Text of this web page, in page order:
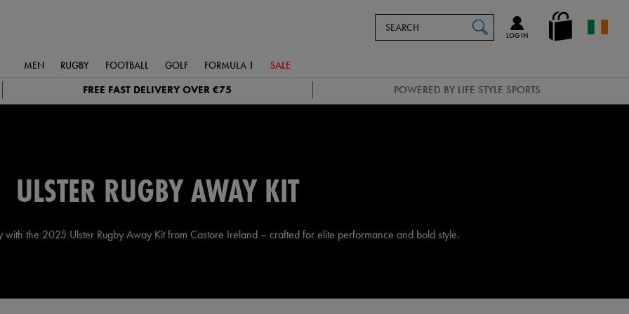
en_IE
LOG IN
Catalog
MEN RUGBY FOOTBALL GOLF FORMULA 1 SALE
FREE FAST DELIVERY OVER €75 POWERED BY LIFE STYLE SPORTS
ULSTER RUGBY AWAY KIT
with the 2025 Ulster Rugby Away Kit from Castore Ireland – crafted for elite performance and bold style.